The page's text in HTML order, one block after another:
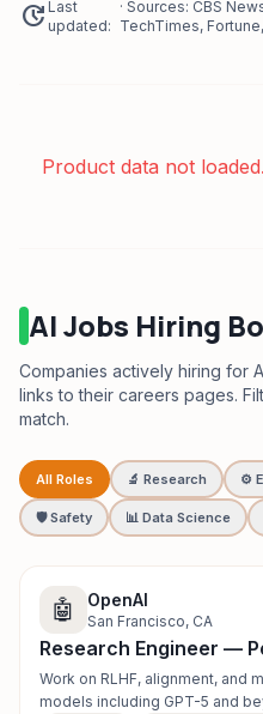
update Last
updated:
· Sources: CBS
TechTimes,
Product data not
AI Jobs Hiring
Companies actively hiring for
links to their careers pages.
match.
All Roles 🔬 Research ⚙️
🛡️ Safety 📊 Data Science
🤖 OpenAI
San Francisco, CA
Research Engineer —
Work on RLHF, alignment, and
models including GPT-5 and